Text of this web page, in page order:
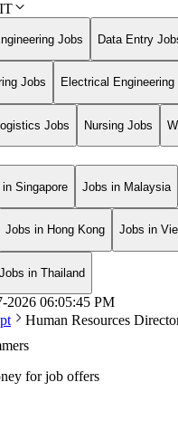
Jobs Data Entry
Jobs Electrical Engineering
Logistics Jobs Nursing Jobs
Singapore Jobs in Malaysia
Jobs in Hong Kong Jobs in
Jobs in Thailand
2026 06:05:45 PM
Human Resources
for job offers